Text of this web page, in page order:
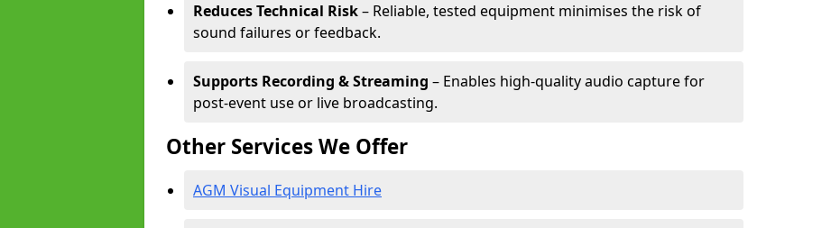
Reduces Technical Risk– Reliable, tested equipment minimises the risk of
sound failures or feedback.
Supports Recording & Streaming – Enables high-quality audio capture for
post-event use or live broadcasting.
Other Services We Offer
AGM Visual Equipment Hire